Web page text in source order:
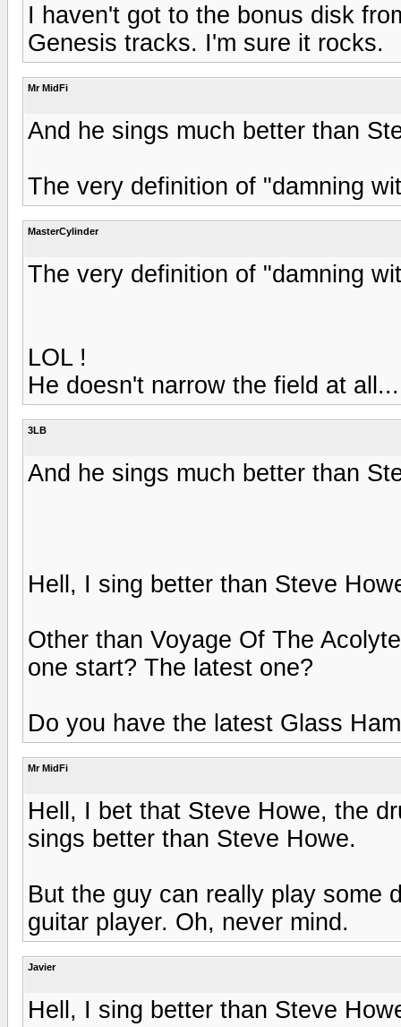
I haven't got to the bonus disk
Genesis tracks. I'm sure it rocks.
Mr MidFi
And he sings much better than
The very definition of "damning
MasterCylinder
The very definition of "damning
LOL !
He doesn't narrow the field at
3LB
And he sings much better than
Hell, I sing better than Steve
Other than Voyage Of The
one start? The latest one?
Do you have the latest Glass
Mr MidFi
Hell, I bet that Steve Howe, the
sings better than Steve Howe.
But the guy can really play some
guitar player. Oh, never mind.
Javier
Hell, I sing better than Steve